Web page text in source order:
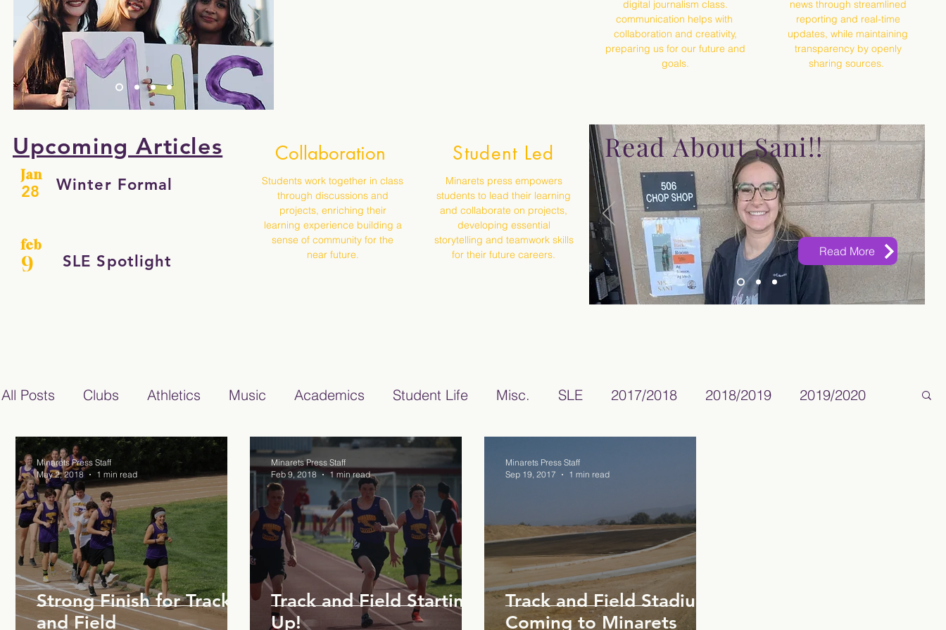
digital journalism class.
communication helps with
collaboration and creativity,
preparing us for our future and
goals.
news through streamlined
reporting and real-time
updates, while maintaining
transparency by openly
sharing sources.
Upcoming Articles
Jan
Winter Formal
28
feb
9 SLE Spotlight
Collaboration
Students work together in class
through discussions and
projects, enriching their
learning experience building a
sense of community for the
near future.
Student Led
Minarets press empowers
students to lead their learning
and collaborate on projects,
developing essential
storytelling and teamwork skills
for their future careers.
Read About Sani!!
Read More
All Posts Clubs Athletics Music Academics Student Life Misc. SLE 2017/2018 2018/2019 2019/2020
2020/2021 2021/2022 Cartoon 2022/2023 Teacher Features
Strong Finish for Track
and Field
Minarets Press Staff
May 2, 2018
1 min read
Track and Field Starting
Up!
Minarets Press Staff
Feb 9, 2018
1 min read
Track and Field Stadium
Coming to Minarets
Minarets Press Staff
Sep 19, 2017
1 min read